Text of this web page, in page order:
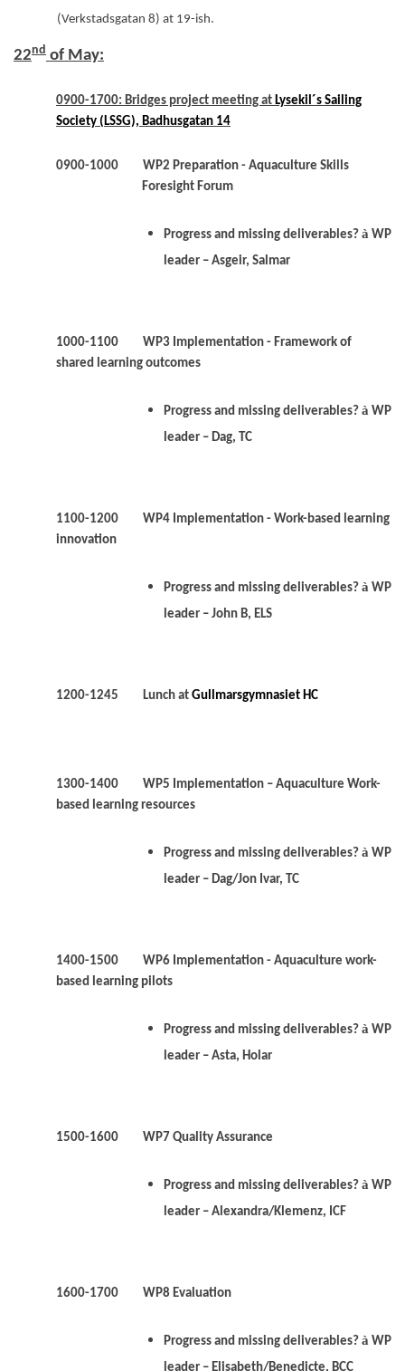
(Verkstadsgatan 8) at 19-ish.
22nd of May:
0900-1700: Bridges project meeting at Lysekil´s Sailing
Society (LSSG), Badhusgatan 14
0900-1000 WP2 Preparation - Aquaculture Skills
Foresight Forum
Progress and missing deliverables? à WP
leader – Asgeir, Salmar
1000-1100 WP3 Implementation - Framework of
shared learning outcomes
Progress and missing deliverables? à WP
leader – Dag, TC
1100-1200 WP4 Implementation - Work-based learning
innovation
Progress and missing deliverables? à WP
leader – John B, ELS
1200-1245 Lunch at Gullmarsgymnasiet HC
1300-1400 WP5 Implementation – Aquaculture Work-
based learning resources
Progress and missing deliverables? à WP
leader – Dag/Jon Ivar, TC
1400-1500 WP6 Implementation - Aquaculture work-
based learning pilots
Progress and missing deliverables? à WP
leader – Asta, Holar
1500-1600 WP7 Quality Assurance
Progress and missing deliverables? à WP
leader – Alexandra/Klemenz, ICF
1600-1700 WP8 Evaluation
Progress and missing deliverables? à WP
leader – Elisabeth/Benedicte, BCC